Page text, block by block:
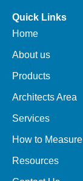
Quick Links
Home
About us
Products
Architects Area
Services
How to Measure
Resources